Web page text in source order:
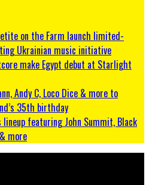
on the Farm launch limited-
Ukrainian music initiative
make Egypt debut at Starlight
Andy C, Loco Dice & more to
35th birthday
lineup featuring John Summit, Black
more